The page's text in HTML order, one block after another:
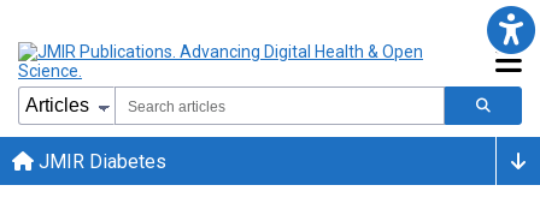
JMIR Diabetes